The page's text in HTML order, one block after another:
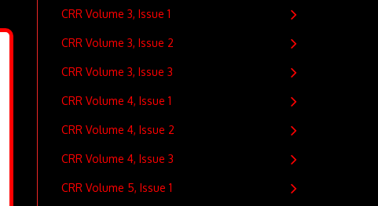
CRR Volume 3, Issue 1
CRR Volume 3, Issue 2
CRR Volume 3, Issue 3
CRR Volume 4, Issue 1
CRR Volume 4, Issue 2
CRR Volume 4, Issue 3
CRR Volume 5, Issue 1